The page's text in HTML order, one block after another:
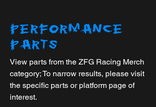
PERFORMANCE
PARTS
View parts from the ZFG Racing Merch
category; To narrow results, please visit
the specific parts or platform page of
interest.